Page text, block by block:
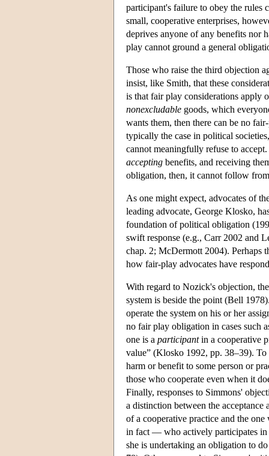
participant's failure to obey the rules
small, cooperative enterprises,
deprives anyone of any benefits nor
play cannot ground a general
Those who raise the third objection
insist, like Smith, that these
is that fair play considerations apply
nonexcludable goods, which
wants them, then there can be no
typically the case in political
cannot meaningfully refuse to
accepting benefits, and receiving
obligation, then, it cannot follow
As one might expect, advocates of
leading advocate, George Klosko,
foundation of political obligation
swift response (e.g., Carr 2002 and
chap. 2; McDermott 2004). Perhaps
how fair-play advocates have
With regard to Nozick's objection,
system is beside the point (Bell
operate the system on his or her
no fair play obligation in cases such
one is a participantin a cooperative
value” (Klosko 1992, pp. 38–39). To
harm or benefit to some person or
those who cooperate even when it
Finally, responses to Simmons'
a distinction between the
of a cooperative practice and the
in fact — who actively participates in
she is undertaking an obligation to